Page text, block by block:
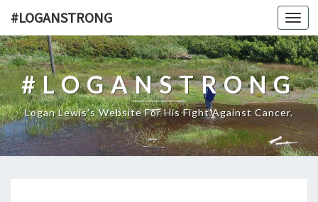
#LOGANSTRONG
#LOGANSTRONG
Logan Lewis's Website For His Fight Against Cancer.